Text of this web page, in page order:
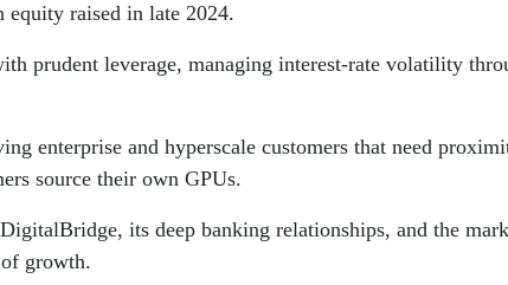
raised in late 2024.
prudent leverage, managing interest-rate volatility
enterprise and hyperscale customers that need
source their own GPUs.
its deep banking relationships, and the
growth.